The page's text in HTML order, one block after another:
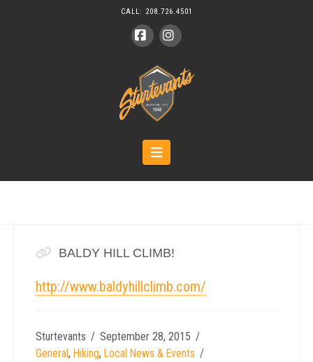
CALL: 208.726.4501
Navigation
BALDY HILL CLIMB!
http://www.baldyhillclimb.com/
Sturtevants
September 28, 2015
General, Hiking, Local News & Events